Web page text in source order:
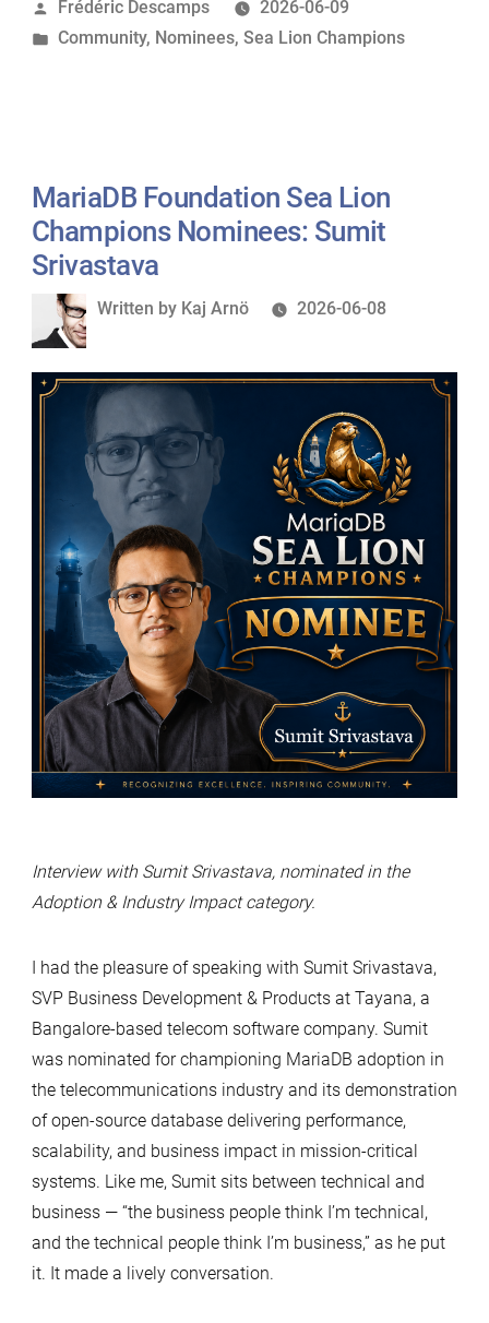
Lion
Champions
Posted
by
Frédéric Descamps
2026-06-09
Posted
Community, Nominees, Sea Lion Champions
MariaDB Foundation Sea Lion
Champions Nominees: Sumit
Srivastava
Written
Written by Kaj Arnö 2026-06-08
Interview with Sumit Srivastava, nominated in the
Adoption & Industry Impact category.
I had the pleasure of speaking with Sumit Srivastava,
SVP Business Development & Products at Tayana, a
Bangalore-based telecom software company. Sumit
was nominated for championing MariaDB adoption in
the telecommunications industry and its demonstration
of open-source database delivering performance,
scalability, and business impact in mission-critical
systems. Like me, Sumit sits between technical and
business — “the business people think I’m technical,
and the technical people think I’m business,” as he put
it. It made a lively conversation.